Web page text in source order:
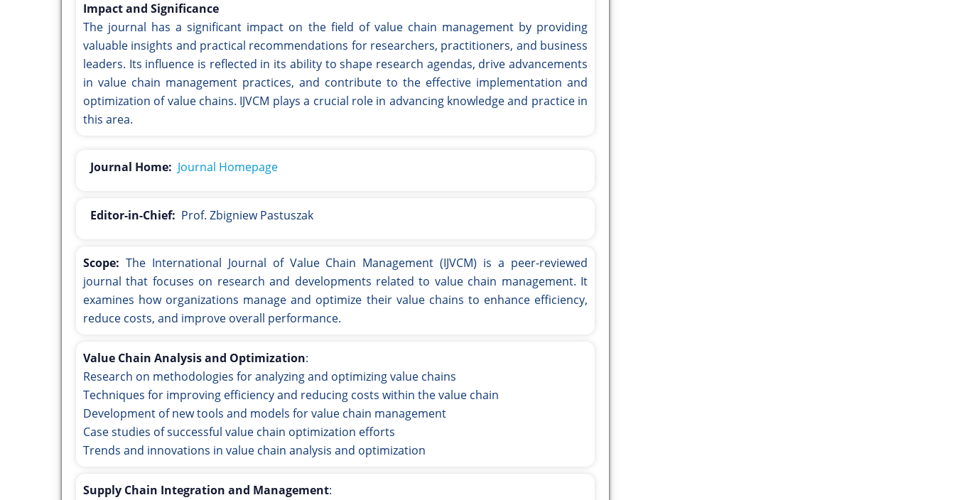
Impact and Significance
The journal has a significant impact on the field of value chain management by providing
valuable insights and practical recommendations for researchers, practitioners, and business
leaders. Its influence is reflected in its ability to shape research agendas, drive advancements
in value chain management practices, and contribute to the effective implementation and
optimization of value chains. IJVCM plays a crucial role in advancing knowledge and practice in
this area.
Journal Home: Journal Homepage
Editor-in-Chief: Prof. Zbigniew Pastuszak
Scope: The International Journal of Value Chain Management (IJVCM) is a peer-reviewed
journal that focuses on research and developments related to value chain management. It
examines how organizations manage and optimize their value chains to enhance efficiency,
reduce costs, and improve overall performance.
Value Chain Analysis and Optimization:
Research on methodologies for analyzing and optimizing value chains
Techniques for improving efficiency and reducing costs within the value chain
Development of new tools and models for value chain management
Case studies of successful value chain optimization efforts
Trends and innovations in value chain analysis and optimization
Supply Chain Integration and Management: